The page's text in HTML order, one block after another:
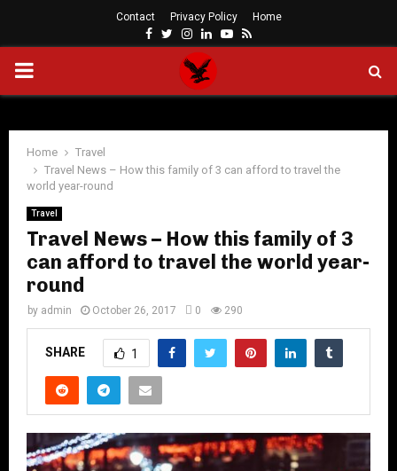
Contact Privacy Policy Home
Facebook
Twitter
Instagram
LinkedinYoutube
Rss
PRIMARY
Home
Travel
Travel News – How this family of 3 can afford to travel the
world year-round
Travel
Travel News – How this family of 3
can afford to travel the world year-
round
by admin October 26, 2017 0 290
SHARE 1